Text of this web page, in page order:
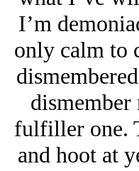
I’m
only calm to
dismember
fulfiller one.
and hoot at